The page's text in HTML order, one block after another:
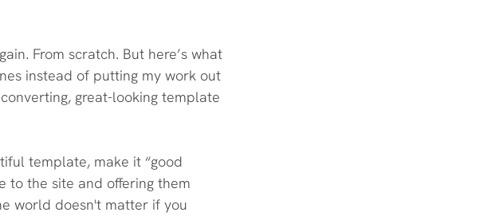
From scratch. But here’s what
instead of putting my work out
great-looking template
template, make it “good
to the site and offering them
world doesn't matter if you